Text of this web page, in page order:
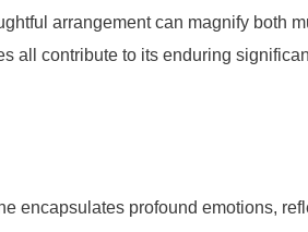
arrangement can magnify both
all contribute to its enduring
encapsulates profound emotions,